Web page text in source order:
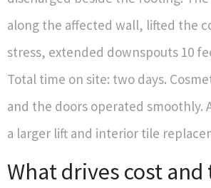
along the affected wall, lifted the
stress, extended downspouts 10
Total time on site: two days.
and the doors operated smoothly.
a larger lift and interior tile
What drives cost